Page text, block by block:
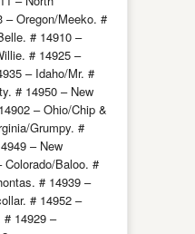
– Oregon/Meeko. #
# 14910 –
# 14925 –
– Idaho/Mr. #
# 14950 – New
– Ohio/Chip &
Grumpy. #
– New
Colorado/Baloo. #
# 14939 –
# 14952 –
14929 –